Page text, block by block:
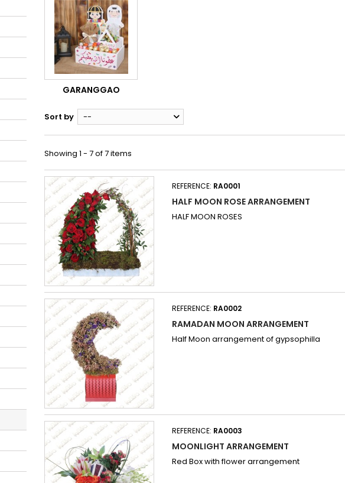
GARANGGAO
Sort by --
Showing 1 - 7 of 7 items
REFERENCE: RA0001
HALF MOON ROSE ARRANGEMENT
HALF MOON ROSES
REFERENCE: RA0002
RAMADAN MOON ARRANGEMENT
Half Moon arrangement of gypsophilla
REFERENCE: RA0003
MOONLIGHT ARRANGEMENT
Red Box with flower arrangement